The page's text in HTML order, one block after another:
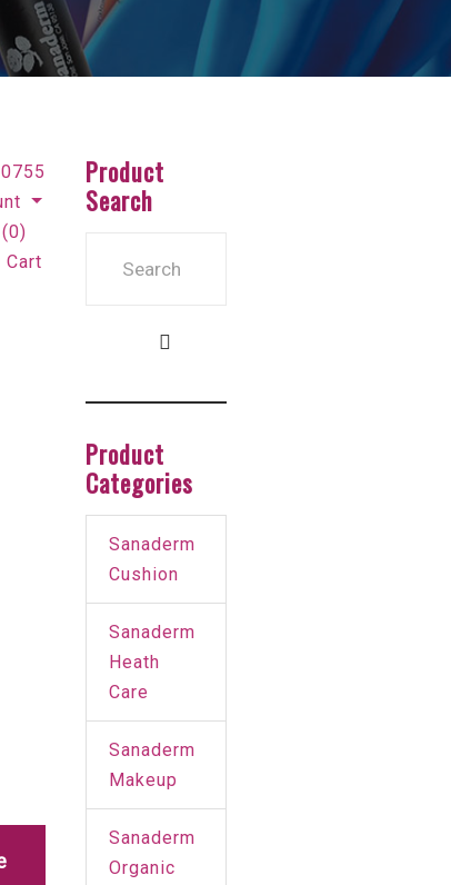
Cart
Product
Search
Product
Categories
Sanaderm
Cushion
Sanaderm
Heath
Care
Sanaderm
Makeup
Sanaderm
Organic